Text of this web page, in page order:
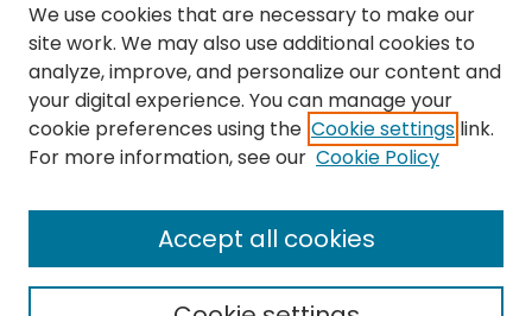
Browse
Collections
Disciplines
Authors
We use cookies that are necessary to make our
site work. We may also use additional cookies to
analyze, improve, and personalize our content and
your digital experience. You can manage your
cookie preferences using the Cookie settings link.
For more information, see our Cookie Policy
Accept all cookies